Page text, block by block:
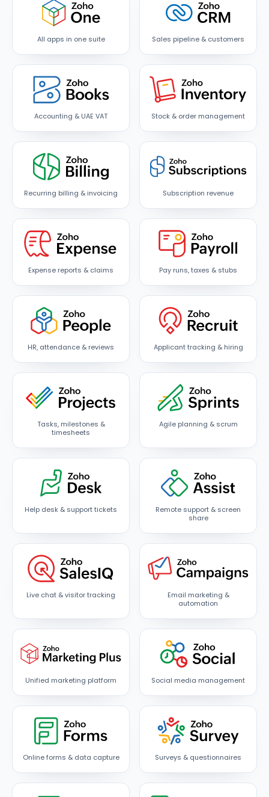
All apps in one suite Sales pipeline & customers
Accounting & UAE VAT Stock & order management
Recurring billing & invoicing Subscription revenue
Expense reports & claims Pay runs, taxes & stubs
HR, attendance & reviews Applicant tracking & hiring
Tasks, milestones &
timesheets
Agile planning & scrum
Help desk & support tickets
Remote support & screen
share
Live chat & visitor tracking
Email marketing &
automation
Unified marketing platform Social media management
Online forms & data capture Surveys & questionnaires